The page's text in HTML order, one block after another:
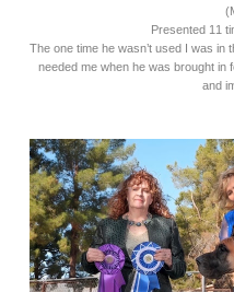
Presented 11
The one time he wasn’t used I was in
needed me when he was brought in
and